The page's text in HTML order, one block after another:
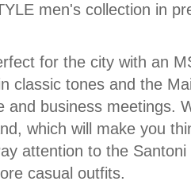
men's collection in
for the city with an
classic tones and the
business meetings.
which will make you
attention to the
casual outfits.